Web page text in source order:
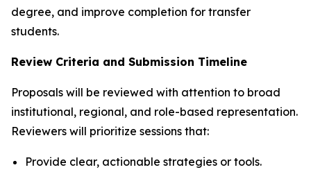
degree, and improve completion for transfer
students.
Review Criteria and Submission Timeline
Proposals will be reviewed with attention to broad
institutional, regional, and role-based representation.
Reviewers will prioritize sessions that:
Provide clear, actionable strategies or tools.